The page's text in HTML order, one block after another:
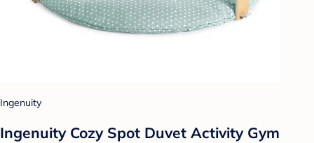
Ingenuity
Ingenuity Cozy Spot Duvet Activity Gym